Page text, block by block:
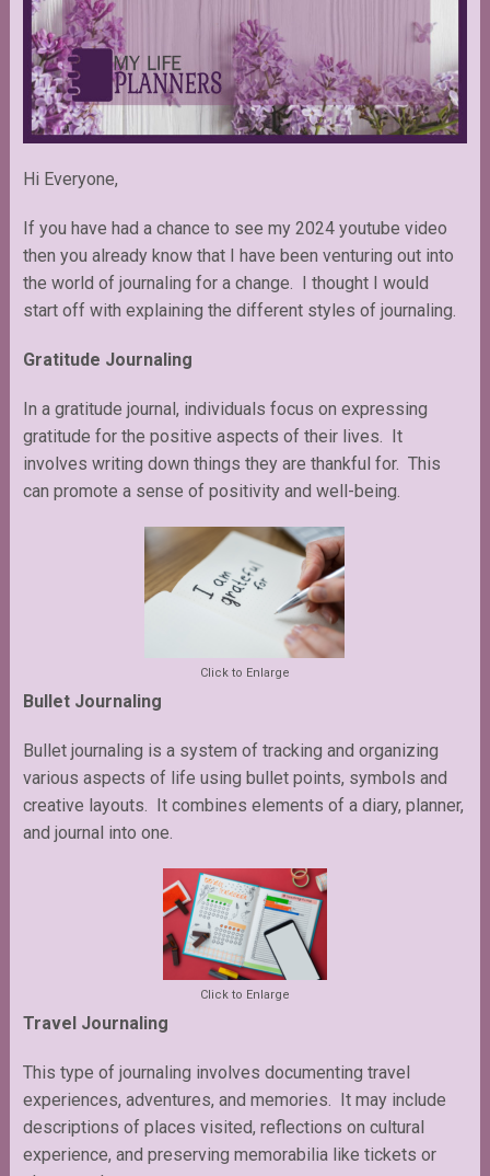
Hi Everyone,
If you have had a chance to see my 2024 youtube video
then you already know that I have been venturing out into
the world of journaling for a change. I thought I would
start off with explaining the different styles of journaling.
Gratitude Journaling
In a gratitude journal, individuals focus on expressing
gratitude for the positive aspects of their lives. It
involves writing down things they are thankful for. This
can promote a sense of positivity and well-being.
Click to Enlarge
Bullet Journaling
Bullet journaling is a system of tracking and organizing
various aspects of life using bullet points, symbols and
creative layouts. It combines elements of a diary, planner,
and journal into one.
Click to Enlarge
Travel Journaling
This type of journaling involves documenting travel
experiences, adventures, and memories. It may include
descriptions of places visited, reflections on cultural
experience, and preserving memorabilia like tickets or